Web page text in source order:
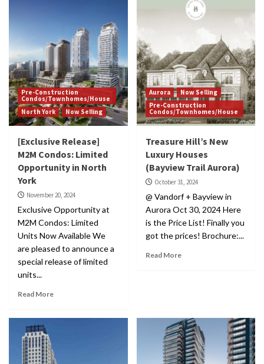
Pre-Construction
Condos/Townhomes/House
North York
Now Selling
[Exclusive Release]
M2M Condos: Limited
Opportunity in North
York
November 20, 2024
Exclusive Opportunity at
M2M Condos: Limited
Units Now Available We
are pleased to announce a
special release of limited
units...
Read More
Aurora
Now Selling
Pre-Construction
Condos/Townhomes/House
Treasure Hill’s New
Luxury Houses
(Bayview Trail Aurora)
October 31, 2024
@ Vandorf + Bayview in
Aurora Oct 30, 2024 Here
is the Price List! Finally you
got the prices! Brochure:...
Read More